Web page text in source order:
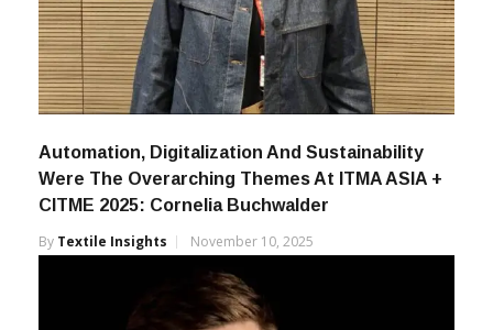
Automation, Digitalization And Sustainability
Were The Overarching Themes At ITMA ASIA +
CITME 2025: Cornelia Buchwalder
By Textile Insights November 10, 2025